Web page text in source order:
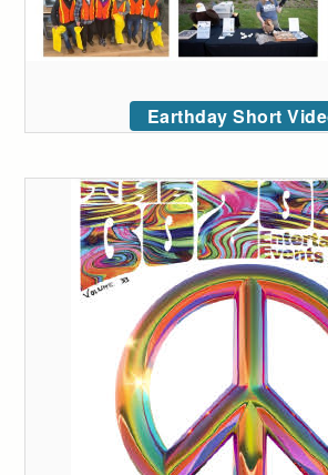
Earthday Short